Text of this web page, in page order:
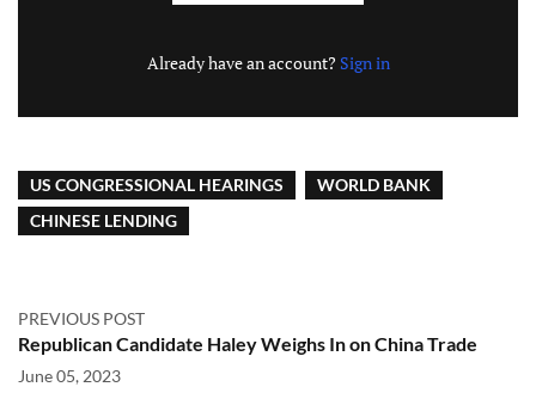
Already have an account? Sign in
US CONGRESSIONAL HEARINGS
WORLD BANK
CHINESE LENDING
PREVIOUS POST
Republican Candidate Haley Weighs In on China Trade
June 05, 2023